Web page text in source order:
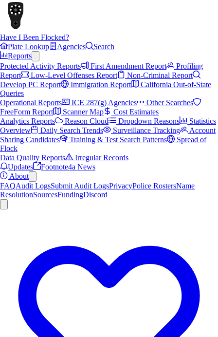
Have I Been Flocked?
Plate Lookup
Agencies
Search
Reports
Protected Activity Reports
First Amendment Report
Profiling
Report
Low-Level Offenses Report
Non-Criminal Report
Develop PC Report
Immigration Report
California Out-of-State
Queries
Operational Reports
ICE 287(g) Agencies
Other Searches
FreeForm Report
Scanner Map
Cost Estimates
Analytics Reports
Reason Cloud Dropdown Reasons
Statistics
Overview
Daily Search Trends Surveillance Tracking
Account
Sharing Candidates
Training & Test Search Patterns
Spread of
Flock
Data Quality Reports
Irregular Records
Updates
Footnote4a News
About
FAQAudit LogsSubmit Audit LogsPrivacyPolice RostersName
ResolutionSourcesFundingDiscord